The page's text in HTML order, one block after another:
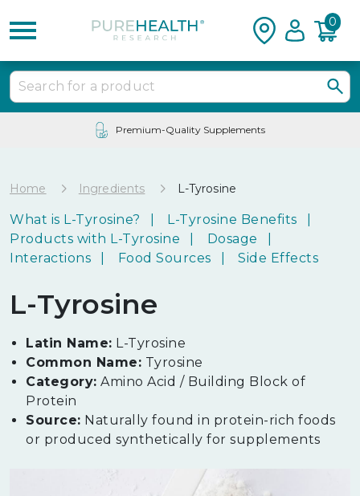
0
Premium-Quality Supplements
Home Ingredients L-Tyrosine
What is L-Tyrosine?
L-Tyrosine Benefits
Products with L-Tyrosine
Dosage
Interactions
Food Sources Side Effects
L-Tyrosine
Latin Name: L-Tyrosine
Common Name: Tyrosine
Category: Amino Acid / Building Block of
Protein
Source: Naturally found in protein-rich foods
or produced synthetically for supplements